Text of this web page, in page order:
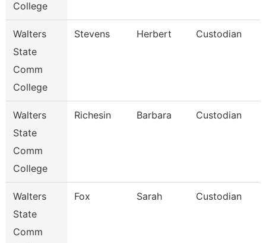
College
Walters
State
Comm
College
Stevens Herbert Custodian
Walters
State
Comm
College
Richesin Barbara Custodian
Walters
State
Comm
Fox Sarah Custodian